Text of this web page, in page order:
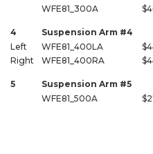
WFE81_300A
4
Suspension Arm #4
Left
WFE81_400LA
Right
WFE81_400RA
5
Suspension Arm #5
WFE81_500A